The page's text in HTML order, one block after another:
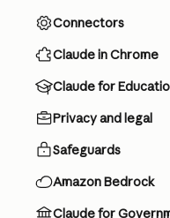
Connectors
Claude in Chrome
Claude for
Privacy and legal
Safeguards
Amazon Bedrock
Claude for